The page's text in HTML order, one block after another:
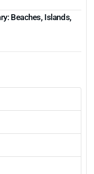
Beaches, Islands,